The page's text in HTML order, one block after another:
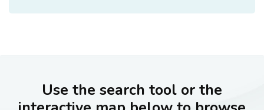
Use the search tool or the